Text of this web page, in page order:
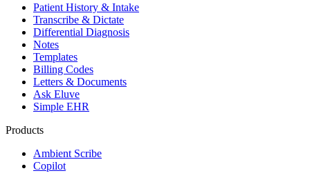
Patient History & Intake
Transcribe & Dictate
Differential Diagnosis
Notes
Templates
Billing Codes
Letters & Documents
Ask Eluve
Simple EHR
Products
Ambient Scribe
Copilot